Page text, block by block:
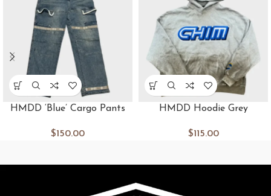
HMDD ‘Blue’ Cargo Pants
$150.00
HMDD Hoodie Grey
$115.00